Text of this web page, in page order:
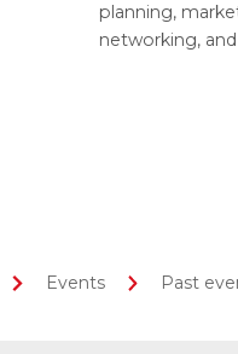
planning,
networking,
Events Past